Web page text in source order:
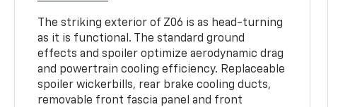
The striking exterior of Z06 is as head-turning
as it is functional. The standard ground
effects and spoiler optimize aerodynamic drag
and powertrain cooling efficiency. Replaceable
spoiler wickerbills, rear brake cooling ducts,
removable front fascia panel and front